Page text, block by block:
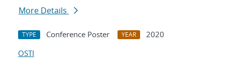
More Details
TYPE Conference Poster YEAR
2020
OSTI